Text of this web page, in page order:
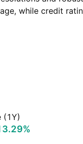
while credit
(1Y)